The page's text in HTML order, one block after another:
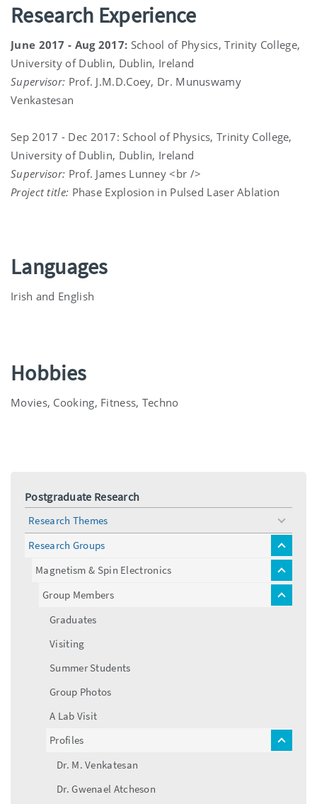
Research Experience
June 2017 - Aug 2017: School of Physics, Trinity College,
University of Dublin, Dublin, Ireland
Supervisor: Prof. J.M.D.Coey, Dr. Munuswamy
Venkastesan
Sep 2017 - Dec 2017: School of Physics, Trinity College,
University of Dublin, Dublin, Ireland
Supervisor: Prof. James Lunney <br />
Project title: Phase Explosion in Pulsed Laser Ablation
Languages
Irish and English
Hobbies
Movies, Cooking, Fitness, Techno
Postgraduate Research
Research Themes
toggle
menu
Research Groups
toggle
menu
Magnetism & Spin Electronics
toggle
menu
Group Members
toggle
Graduates
Visiting
Summer Students
Group Photos
A Lab Visit
Profiles
toggle
Dr. M. Venkatesan
Dr. Gwenael Atcheson